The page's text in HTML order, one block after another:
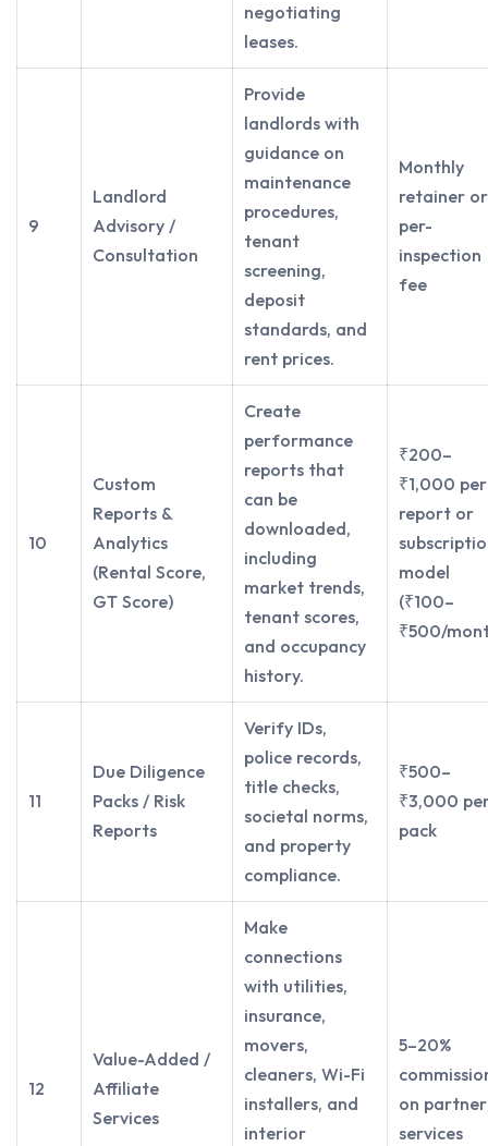
negotiating
leases.
9
Landlord
Advisory /
Consultation
Provide
landlords with
guidance on
maintenance
procedures,
tenant
screening,
deposit
standards, and
rent prices.
Monthly
retainer or
per-
inspection
fee
10
Custom
Reports &
Analytics
(Rental Score,
GT Score)
Create
performance
reports that
can be
downloaded,
including
market trends,
tenant scores,
and occupancy
history.
₹200–
₹1,000 per
report or
model
(₹100–
₹500/
11
Due Diligence
Packs / Risk
Reports
Verify IDs,
police records,
title checks,
societal norms,
and property
compliance.
₹500–
₹3,000
pack
12
Value-Added /
Affiliate
Services
Make
connections
with utilities,
insurance,
movers,
cleaners, Wi-Fi
installers, and
interior
5–20%
on partner
services